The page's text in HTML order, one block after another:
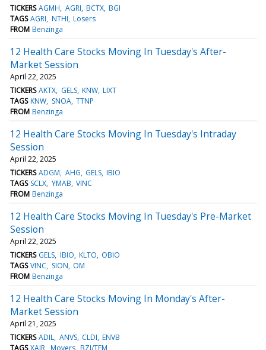
TICKERS AGMH AGRI BCTX BGI
TAGS AGRI NTHI Losers
FROM Benzinga
12 Health Care Stocks Moving In Tuesday's After-
Market Session
April 22, 2025
TICKERS AKTX GELS KNW LIXT
TAGS KNW SNOA TTNP
FROM Benzinga
12 Health Care Stocks Moving In Tuesday's Intraday
Session
April 22, 2025
TICKERS ADGM AHG GELS IBIO
TAGS SCLX YMAB VINC
FROM Benzinga
12 Health Care Stocks Moving In Tuesday's Pre-Market
Session
April 22, 2025
TICKERS GELS IBIO KLTO OBIO
TAGS VINC SION OM
FROM Benzinga
12 Health Care Stocks Moving In Monday's After-
Market Session
April 21, 2025
TICKERS ADIL ANVS CLDI ENVB
TAGS XAIR Movers BZI/TFM